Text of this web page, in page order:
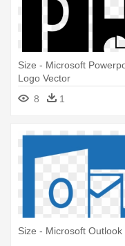
Size - Microsoft
Logo Vector
8
1
Size - Microsoft Outlook